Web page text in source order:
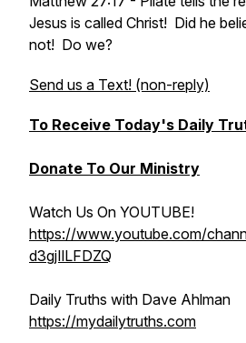
Jesus is called Christ! Did he
not! Do we?
Send us a Text! (non-reply)
To Receive Today's Daily
Donate To Our Ministry
Watch Us On YOUTUBE!
https://www.youtube.com/
d3gjIlLFDZQ
Daily Truths with Dave Ahlman
https://mydailytruths.com